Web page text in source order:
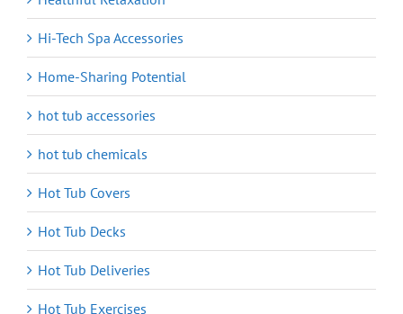
Hi-Tech Spa Accessories
Home-Sharing Potential
hot tub accessories
hot tub chemicals
Hot Tub Covers
Hot Tub Decks
Hot Tub Deliveries
Hot Tub Exercises